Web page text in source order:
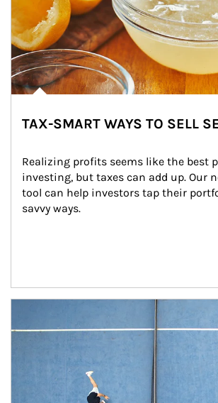
TAX-SMART WAYS TO SELL
Realizing profits seems like the best
investing, but taxes can add up. Our
tool can help investors tap their
savvy ways.